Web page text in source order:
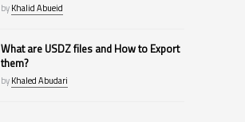
byKhalid Abueid
What are USDZ files and How to Export
them?
byKhaled Abudari